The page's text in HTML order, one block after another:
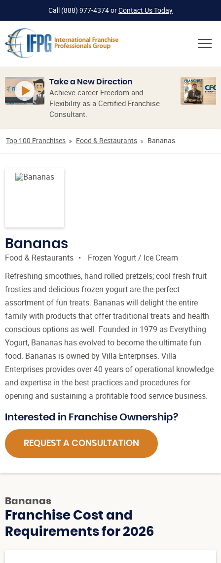
Call (888) 977-4374orContact Us Today
Take a New Direction
Achieve career Freedom and
Flexibility as a Certified Franchise
Consultant.
Top 100 Franchises Food & Restaurants Bananas
Bananas
Food & Restaurants
Frozen Yogurt / Ice Cream
Refreshing smoothies, hand rolled pretzels; cool fresh fruit
frosties and delicious frozen yogurt are the perfect
assortment of fun treats. Bananas will delight the entire
family with products that offer traditional treats and health
conscious options as well. Founded in 1979 as Everything
Yogurt, Bananas has evolved to become the ultimate fun
food. Bananas is owned by Villa Enterprises. Villa
Enterprises provides over 40 years of operational knowledge
and expertise in the best practices and procedures for
opening and sustaining a profitable food service business.
Interested in Franchise Ownership?
REQUEST A CONSULTATION
Bananas
Franchise Cost and
Requirements for 2026